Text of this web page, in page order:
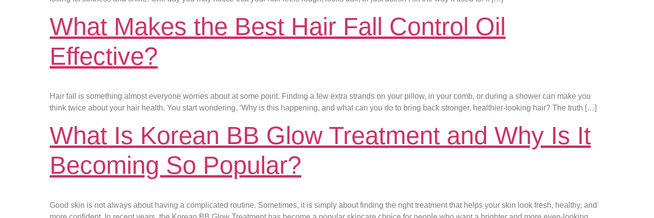
What Makes the Best Hair Fall Control Oil
Effective?
Hair fall is something almost everyone worries about at some point. Finding a few extra strands on your pillow, in your comb, or during a shower can make you
think twice about your hair health. You start wondering, ‘Why is this happening, and what can you do to bring back stronger, healthier-looking hair? The truth […]
What Is Korean BB Glow Treatment and Why Is It
Becoming So Popular?
Good skin is not always about having a complicated routine. Sometimes, it is simply about finding the right treatment that helps your skin look fresh, healthy, and